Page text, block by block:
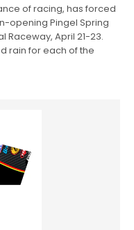
of racing, has forced
opening Pingel Spring
Raceway, April 21-23.
rain for each of the